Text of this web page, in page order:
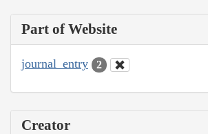
Part of Website
journal_entry 2
Creator